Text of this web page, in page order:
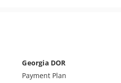
Georgia DOR
Payment Plan